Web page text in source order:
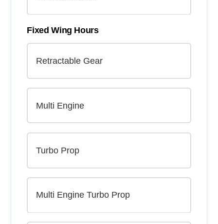
Fixed Wing Hours